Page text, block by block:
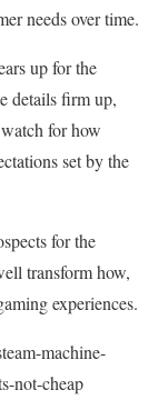
needs over time.
up for the
details firm up,
for how
set by the
for the
transform how,
experiences.
machine-
not-cheap